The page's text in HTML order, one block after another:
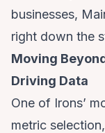
businesses,
right down the
Moving
Driving Data
One of Irons’
metric